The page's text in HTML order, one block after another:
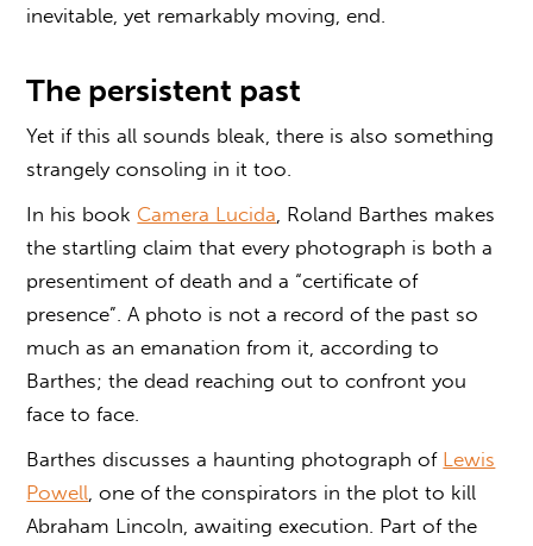
inevitable, yet remarkably moving, end.
The persistent past
Yet if this all sounds bleak, there is also something
strangely consoling in it too.
In his book Camera Lucida, Roland Barthes makes
the startling claim that every photograph is both a
presentiment of death and a “certificate of
presence”. A photo is not a record of the past so
much as an emanation from it, according to
Barthes; the dead reaching out to confront you
face to face.
Barthes discusses a haunting photograph of Lewis
Powell, one of the conspirators in the plot to kill
Abraham Lincoln, awaiting execution. Part of the